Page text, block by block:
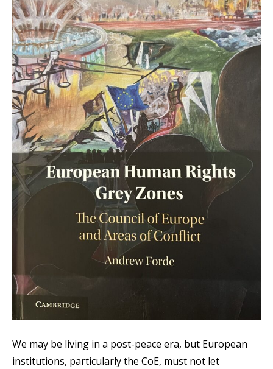
We may be living in a post-peace era, but European
institutions, particularly the CoE, must not let